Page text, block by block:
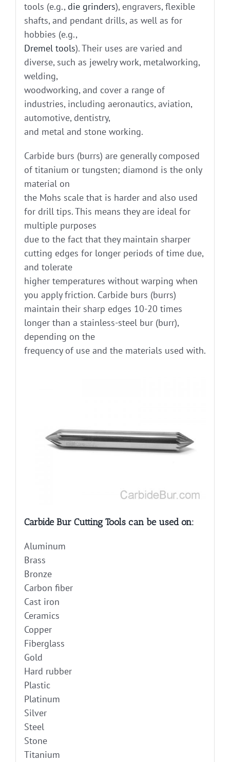
tools (e.g., die grinders), engravers, flexible
shafts, and pendant drills, as well as for
hobbies (e.g.,
Dremel tools). Their uses are varied and
diverse, such as jewelry work, metalworking,
welding,
woodworking, and cover a range of
industries, including aeronautics, aviation,
automotive, dentistry,
and metal and stone working.
Carbide burs (burrs) are generally composed
of titanium or tungsten; diamond is the only
material on
the Mohs scale that is harder and also used
for drill tips. This means they are ideal for
multiple purposes
due to the fact that they maintain sharper
cutting edges for longer periods of time due,
and tolerate
higher temperatures without warping when
you apply friction. Carbide burs (burrs)
maintain their sharp edges 10-20 times
longer than a stainless-steel bur (burr),
depending on the
frequency of use and the materials used with.
Carbide Bur Cutting Tools can be used on:
Aluminum
Brass
Bronze
Carbon fiber
Cast iron
Ceramics
Copper
Fiberglass
Gold
Hard rubber
Plastic
Platinum
Silver
Steel
Stone
Titanium